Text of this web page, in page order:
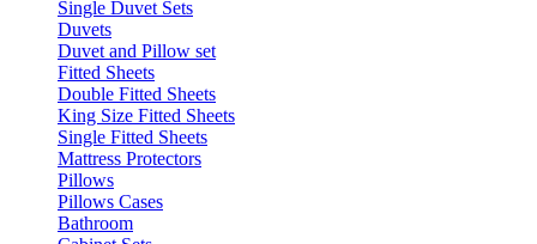
Single Duvet Sets
Duvets
Duvet and Pillow set
Fitted Sheets
Double Fitted Sheets
King Size Fitted Sheets
Single Fitted Sheets
Mattress Protectors
Pillows
Pillows Cases
Bathroom